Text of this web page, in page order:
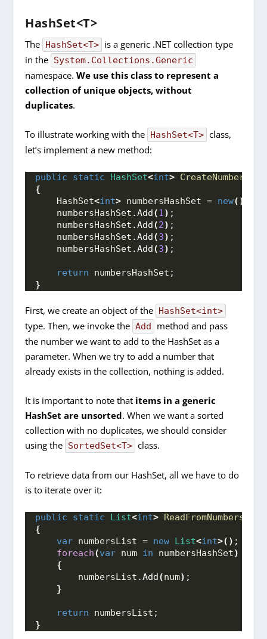
HashSet<T>
The HashSet<T> is a generic .NET collection type
in the System.Collections.Generic
namespace.We use this class to represent a
collection of unique objects, without
duplicates.
To illustrate working with the HashSet<T> class,
let’s implement a new method:
public static HashSet<int>
{
    HashSet
<int> numbersHashSet = new()
    numbersHashSet.
Add(1) ;
    numbersHashSet.
Add(2) ;
    numbersHashSet.
Add(3) ;
    numbersHashSet.
Add(3) ;
return numbersHashSet;
}
First, we create an object of the HashSet<int>
type. Then, we invoke the Add
method and pass
the number we want to add to the HashSet as a
parameter. When we try to add a number that
already exists in the collection, nothing is added.
It is important to note that items in a generic
HashSet are unsorted. When we want a sorted
collection with no duplicates, we should consider
using the SortedSet<T> class.
To retrieve data from our HashSet, all we have to do
is to iterate over it:
public static List<int>
{
var numbersList = new List<int>() ;
foreach(var num in numbersHashSet)
{
        numbersList.
Add(num) ;
}
return numbersList;
}